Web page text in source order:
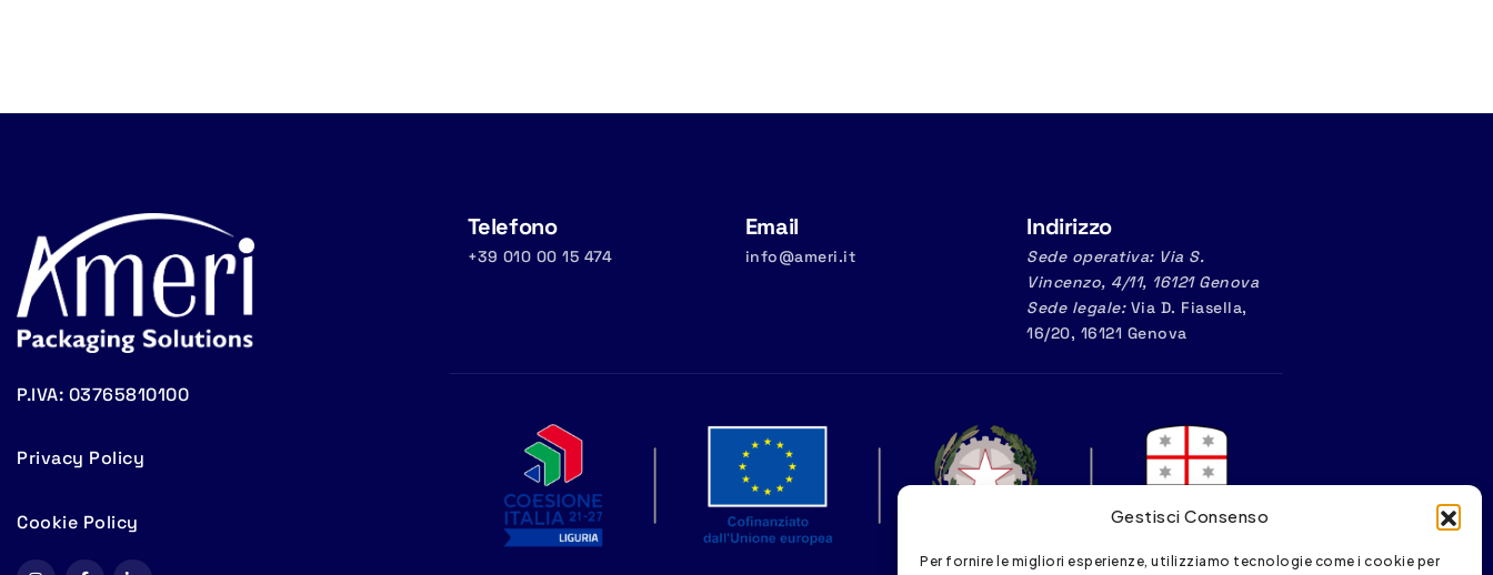
Gestisci Consenso
Per fornire le migliori esperienze, utilizziamo tecnologie come i cookie per
P.IVA: 03765810100
Privacy Policy
Cookie Policy
Telefono
+39 010 00 15 474
Email
info@ameri.it
Indirizzo
Sede operativa: Via S.
Vincenzo, 4/11, 16121 Genova
Sede legale:Via D. Fiasella,
16/20, 16121 Genova